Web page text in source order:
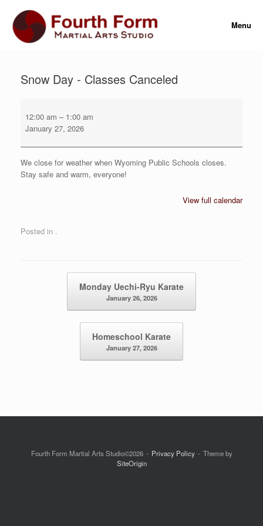
content
Menu
Snow Day - Classes Canceled
Day
Canceled
12:00 am – 1:00 am
January 27, 2026
We close for weather when Wyoming Public Schools closes.
Stay safe and warm, everyone!
View full calendar
Posted in .
Monday Uechi-Ryu Karate
January 26, 2026
Homeschool Karate
January 27, 2026
Fourth Form Martial Arts Studio©2026 Privacy Policy
Theme by
SiteOrigin